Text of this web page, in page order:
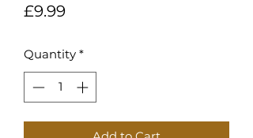
£9.99Price
Quantity *